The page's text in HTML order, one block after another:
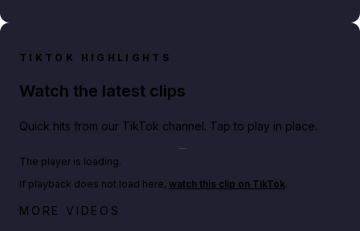
TIKTOK HIGHLIGHTS
Watch the latest clips
Quick hits from our TikTok channel. Tap to play in place.
Big heist bonuses and 60% off discounts this week
The player is loading.
If playback does not load here, watch this clip on TikTok.
MORE VIDEOS